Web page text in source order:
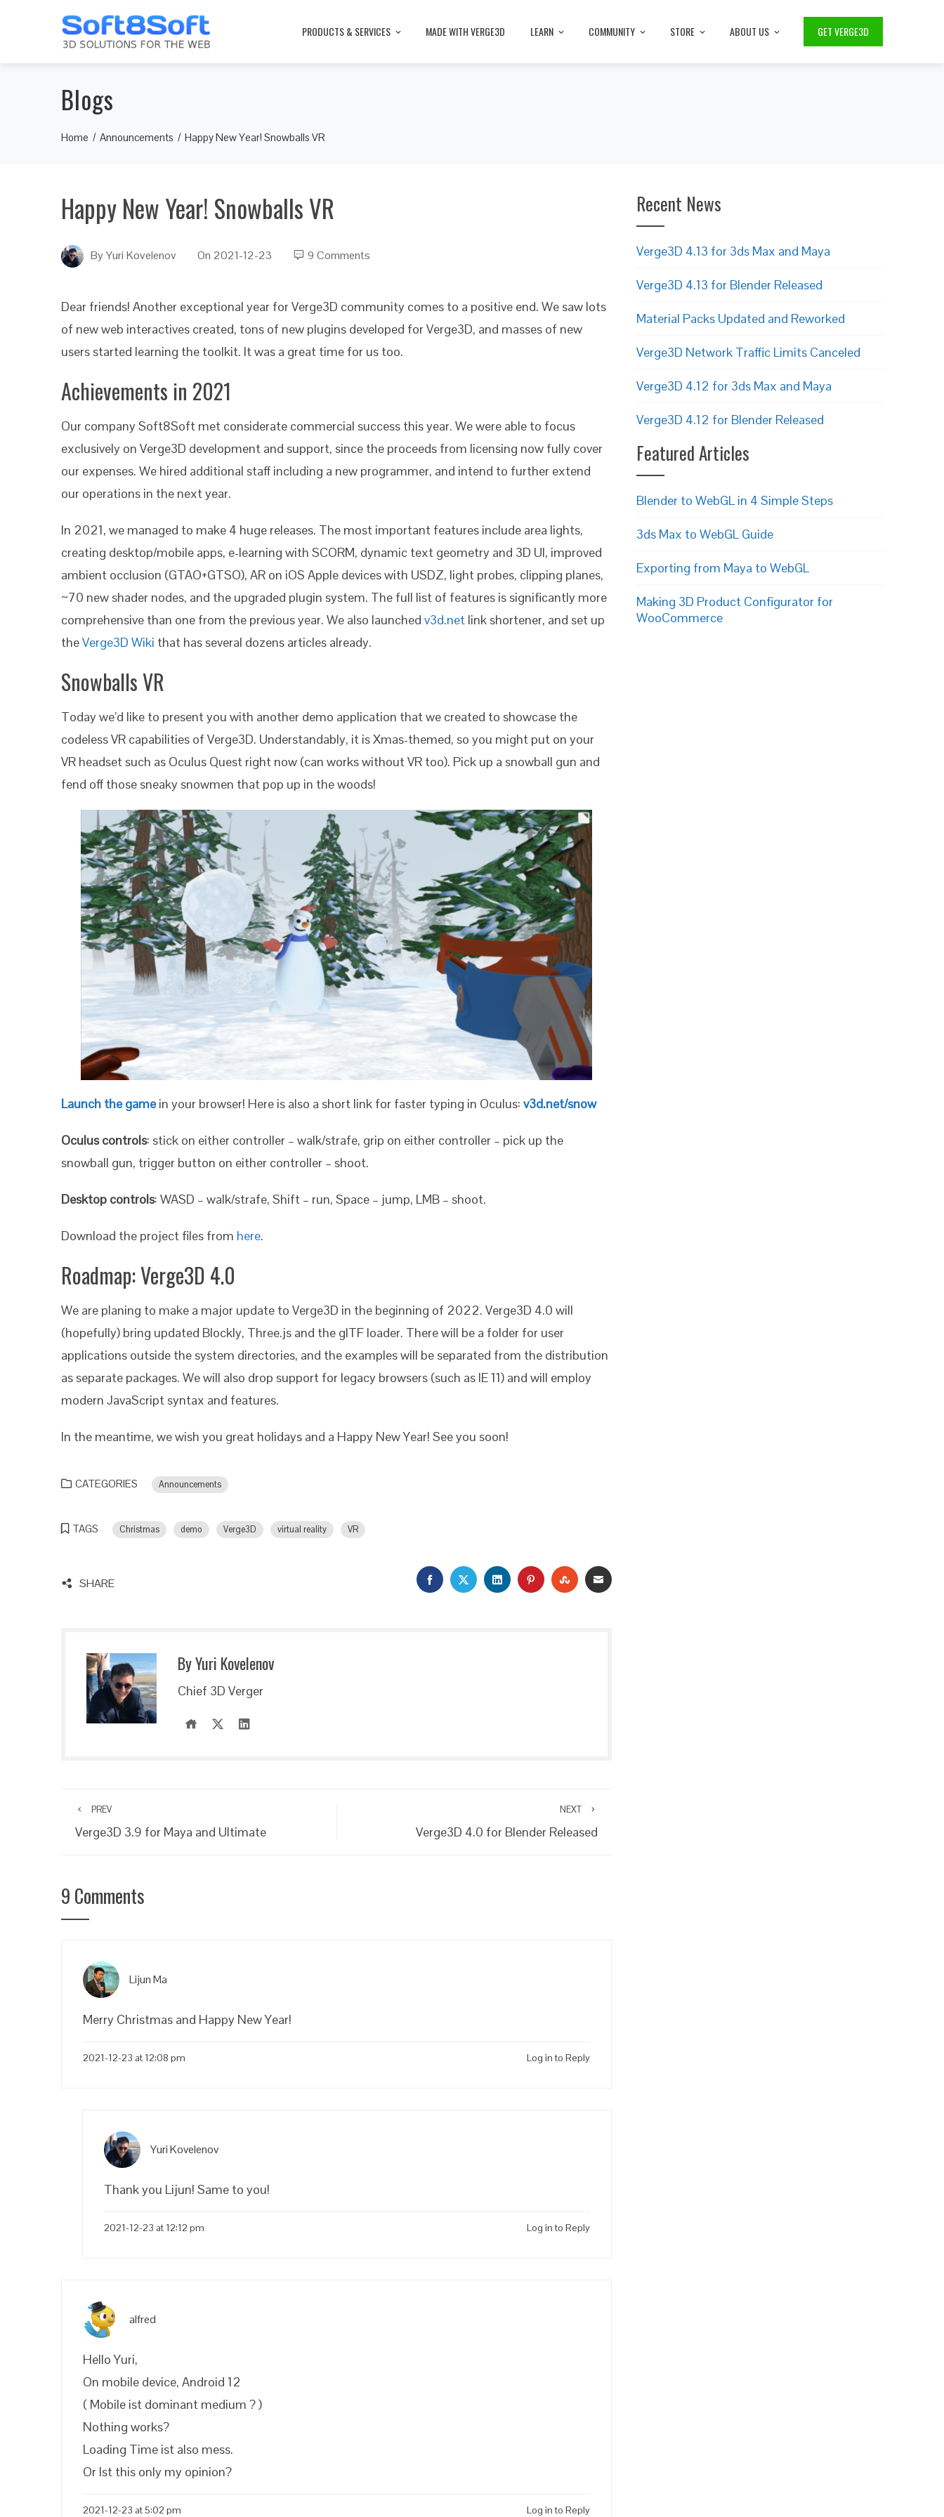
PRODUCTS & SERVICES MADE WITH VERGE3D LEARN COMMUNITY STORE ABOUT US GET VERGE3D
Blogs
Home Announcements Happy New Year! Snowballs VR
Happy New Year! Snowballs VR
ByYuri Kovelenov On 2021-12-23 9 Comments
Dear friends! Another exceptional year for Verge3D community comes to a positive end. We saw lots
of new web interactives created, tons of new plugins developed for Verge3D, and masses of new
users started learning the toolkit. It was a great time for us too.
Achievements in 2021
Our company Soft8Soft met considerate commercial success this year. We were able to focus
exclusively on Verge3D development and support, since the proceeds from licensing now fully cover
our expenses. We hired additional staff including a new programmer, and intend to further extend
our operations in the next year.
In 2021, we managed to make 4 huge releases. The most important features include area lights,
creating desktop/mobile apps, e-learning with SCORM, dynamic text geometry and 3D UI, improved
ambient occlusion (GTAO+GTSO), AR on iOS Apple devices with USDZ, light probes, clipping planes,
~70 new shader nodes, and the upgraded plugin system. The full list of features is significantly more
comprehensive than one from the previous year. We also launched v3d.net link shortener, and set up
theVerge3D Wiki that has several dozens articles already.
Snowballs VR
Today we’d like to present you with another demo application that we created to showcase the
codeless VR capabilities of Verge3D. Understandably, it is Xmas-themed, so you might put on your
VR headset such as Oculus Quest right now (can works without VR too). Pick up a snowball gun and
fend off those sneaky snowmen that pop up in the woods!
Launch the gamein your browser! Here is also a short link for faster typing in Oculus: v3d.net/snow
Oculus controls: stick on either controller – walk/strafe, grip on either controller – pick up the
snowball gun, trigger button on either controller – shoot.
Desktop controls: WASD – walk/strafe, Shift – run, Space – jump, LMB – shoot.
Download the project files from here.
Roadmap: Verge3D 4.0
We are planing to make a major update to Verge3D in the beginning of 2022. Verge3D 4.0 will
(hopefully) bring updated Blockly, Three.js and the glTF loader. There will be a folder for user
applications outside the system directories, and the examples will be separated from the distribution
as separate packages. We will also drop support for legacy browsers (such as IE 11) and will employ
modern JavaScript syntax and features.
In the meantime, we wish you great holidays and a Happy New Year! See you soon!
CATEGORIES Announcements
TAGS Christmas demo Verge3D virtual reality VR
SHARE FACEBOOKTWITTERLINKEDINPINTERESTSTUMBLEUPON
EMAIL
By Yuri Kovelenov
Chief 3D Verger
PREV
Verge3D 3.9 for Maya and Ultimate
NEXT
Verge3D 4.0 for Blender Released
9 Comments
Lijun Ma
Merry Christmas and Happy New Year!
2021-12-23 at 12:08 pm Log in to Reply
Yuri Kovelenov
Thank you Lijun! Same to you!
2021-12-23 at 12:12 pm Log in to Reply
alfred
Hello Yuri,
On mobile device, Android 12
( Mobile ist dominant medium ? )
Nothing works?
Loading Time ist also mess.
Or Ist this only my opinion?
2021-12-23 at 5:02 pm Log in to Reply
Recent News
Verge3D 4.13 for 3ds Max and Maya
Verge3D 4.13 for Blender Released
Material Packs Updated and Reworked
Verge3D Network Traffic Limits Canceled
Verge3D 4.12 for 3ds Max and Maya
Verge3D 4.12 for Blender Released
Featured Articles
Blender to WebGL in 4 Simple Steps
3ds Max to WebGL Guide
Exporting from Maya to WebGL
Making 3D Product Configurator for
WooCommerce